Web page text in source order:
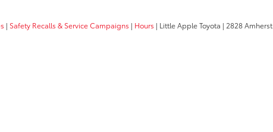
| Safety Recalls & Service Campaigns | Hours | Little Apple Toyota | 2828 Amherst